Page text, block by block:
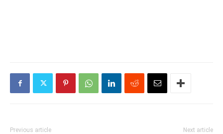
Previous article Next article